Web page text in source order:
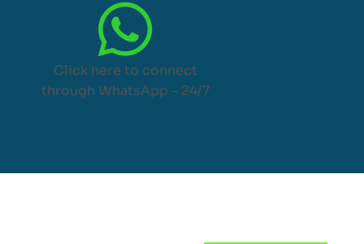
Click here to connect
through WhatsApp – 24/7